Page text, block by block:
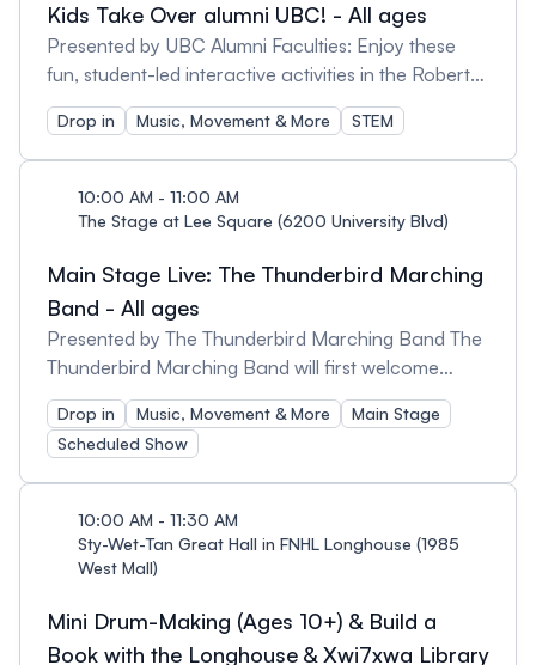
more fun, games and crafts related to cultural
elements of the Garden, such as moss, koi, and
water! Please note: Nitobe Garden may have some
pathways that are irregularly graded and topped
with wood chips or loose gravel. This may limit
accessibility in some parts of the garden, but
garden staff will be onsite that day to assist.
Kids Take Over alumni UBC! - All ages
Presented by UBC Alumni Faculties: Enjoy these
fun, student-led interactive activities in the Robert
H. Lee Alumni Centre: Geering Up, Face painting,
Caricature artist, Colouring book & drawing
activity corner, Visit by Thunder.
Drop in Music, Movement & More STEM
10:00 AM - 11:00 AM
The Stage at Lee Square (6200 University Blvd)
Main Stage Live: The Thunderbird Marching
Band - All ages
Presented by The Thunderbird Marching Band The
Thunderbird Marching Band will first welcome
guests at Lee Square before leading a march to
the Arts & Culture District at 11am! Established in
2012, the Thunderbird Marching Band are a
passionate group of talented musicians who
spread school spirit around the campus and the
community.
Drop in Music, Movement & More
Main Stage
Scheduled Show
10:00 AM - 11:30 AM
Sty-Wet-Tan Great Hall in FNHL Longhouse (1985
West Mall)
Mini Drum-Making (Ages 10+) & Build a
Book with the Longhouse & Xwi7xwa Library